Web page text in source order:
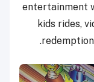
entertainment
kids rides,